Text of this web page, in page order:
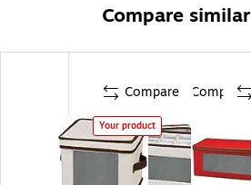
Compare
Compare
Your product
Compare